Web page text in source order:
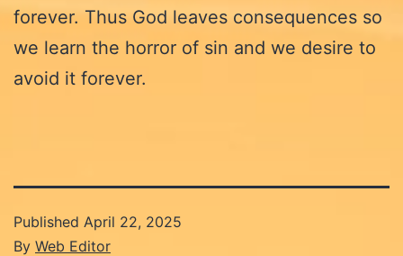
forever. Thus God leaves consequences so
we learn the horror of sin and we desire to
avoid it forever.
Published April 22, 2025
By Web Editor